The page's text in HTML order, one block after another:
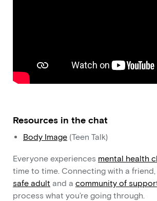
Resources in the chat
Body Image (Teen Talk)
Everyone experiences mental health
time to time. Connecting with a friend,
safe adult and a community of
process what you’re going through.